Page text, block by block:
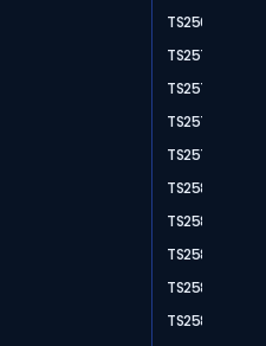
TS2567
TS2571
TS2574
TS2577
TS2578
TS2580
TS2582
TS2583
TS2584
TS2588